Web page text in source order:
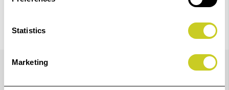
Statistics
Marketing
Details